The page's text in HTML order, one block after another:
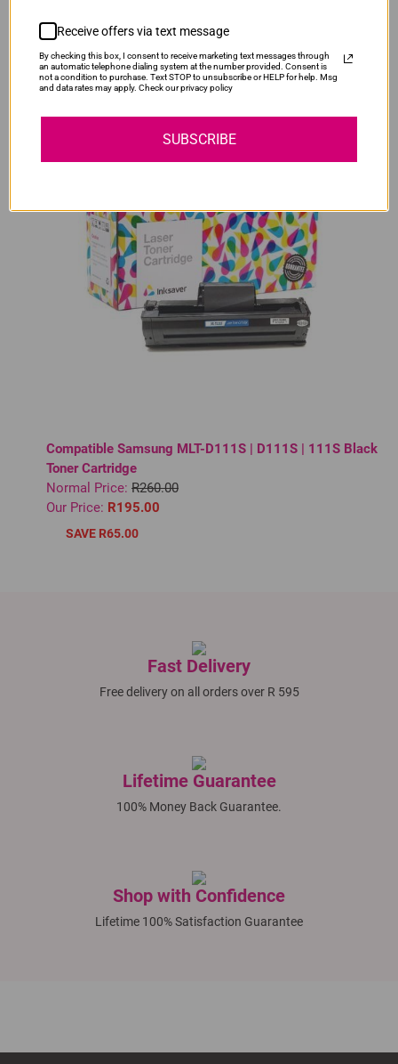
SAVE R95.00
Original Samsung CLT-K406S Black Toner Cartridge
Our Price:R1,700.00
Compatible Samsung MLT-D111S | D111S | 111S Black
Toner Cartridge
Normal Price: R260.00
Our Price: R195.00
SAVE R65.00
Fast Delivery
Free delivery on all orders over R 595
Lifetime Guarantee
100% Money Back Guarantee.
Shop with Confidence
Lifetime 100% Satisfaction Guarantee
Receive offers via text message
By checking this box, I consent to receive marketing text messages through
an automatic telephone dialing system at the number provided. Consent is
not a condition to purchase. Text STOP to unsubscribe or HELP for help. Msg
and data rates may apply. Check our privacy policy
SUBSCRIBE